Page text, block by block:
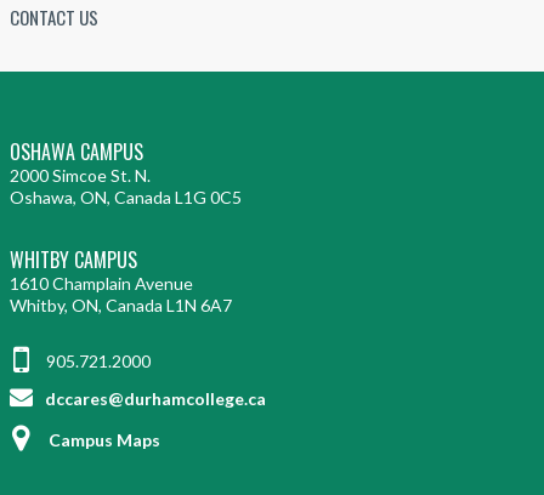
CONTACT US
OSHAWA CAMPUS
2000 Simcoe St. N.
Oshawa, ON, Canada L1G 0C5
WHITBY CAMPUS
1610 Champlain Avenue
Whitby, ON, Canada L1N 6A7
905.721.2000
dccares@durhamcollege.ca
Campus Maps